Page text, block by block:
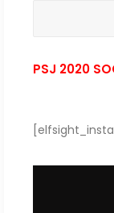
PSJ 2020